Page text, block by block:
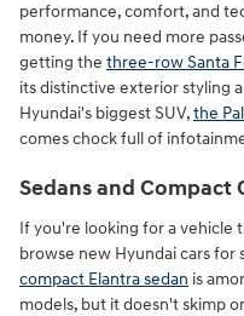
performance, comfort, and
money. If you need more
getting the three-row Santa
its distinctive exterior styling
Hyundai's biggest SUV,the
comes chock full of
Sedans and Compact
If you're looking for a vehicle
browse new Hyundai cars for
compact Elantra sedan is
models, but it doesn't skimp